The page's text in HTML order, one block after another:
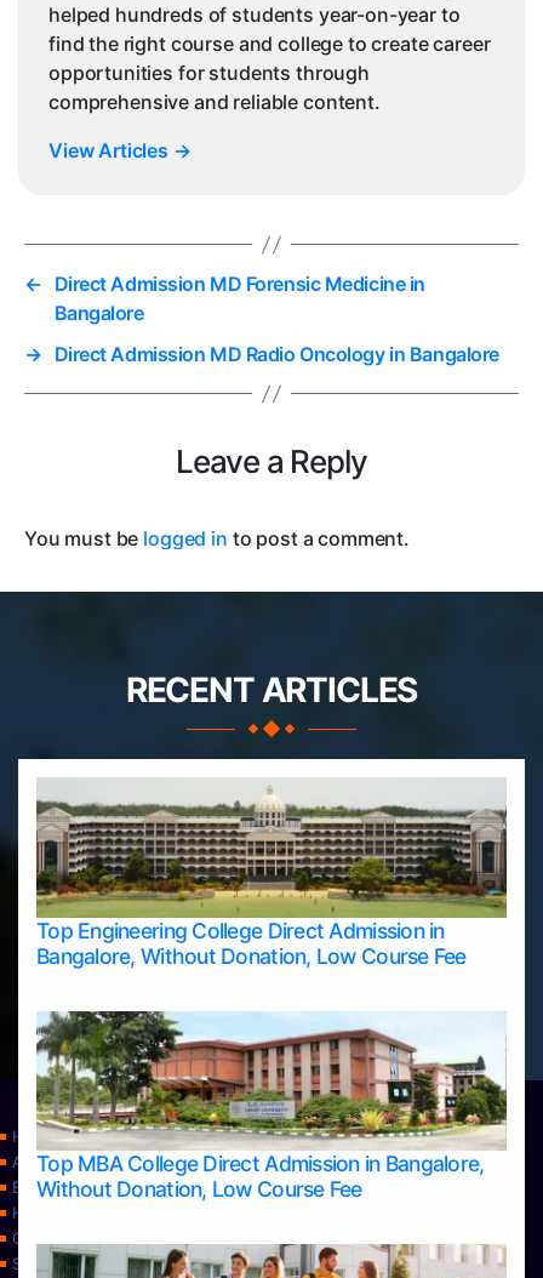
helped hundreds of students year-on-year to
find the right course and college to create career
opportunities for students through
comprehensive and reliable content.
View Articles →
← Direct Admission MD Forensic Medicine in
Bangalore
→ Direct Admission MD Radio Oncology in Bangalore
Leave a Reply
You must be logged in to post a comment.
RECENT ARTICLES
Top Engineering College Direct Admission in
Bangalore, Without Donation, Low Course Fee
Top MBA College Direct Admission in Bangalore,
Without Donation, Low Course Fee
Home
Apply Take Direct College Admission in Bangalore
Blog
Home
Contact Us
Services